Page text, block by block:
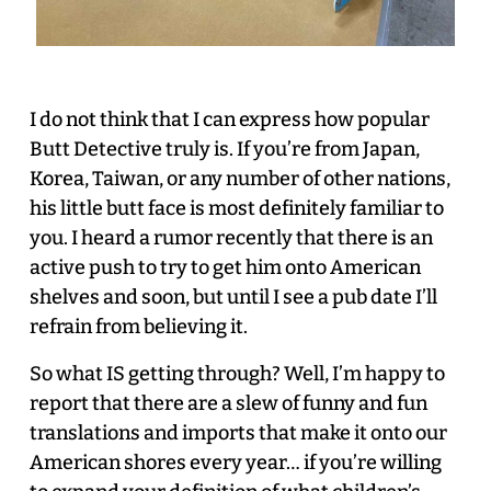
I do not think that I can express how popular
Butt Detective truly is. If you’re from Japan,
Korea, Taiwan, or any number of other nations,
his little butt face is most definitely familiar to
you. I heard a rumor recently that there is an
active push to try to get him onto American
shelves and soon, but until I see a pub date I’ll
refrain from believing it.
So what IS getting through? Well, I’m happy to
report that there are a slew of funny and fun
translations and imports that make it onto our
American shores every year… if you’re willing